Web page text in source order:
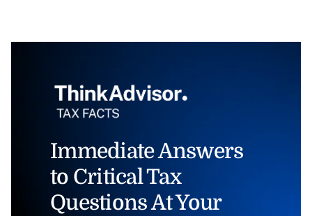
Immediate Answers
to Critical Tax
Questions At Your